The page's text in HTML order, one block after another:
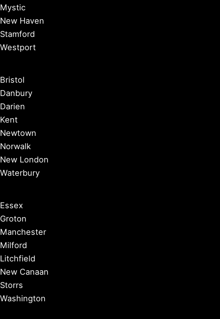
Mystic
New Haven
Stamford
Westport
Bristol
Danbury
Darien
Kent
Newtown
Norwalk
New London
Waterbury
Essex
Groton
Manchester
Milford
Litchfield
New Canaan
Storrs
Washington